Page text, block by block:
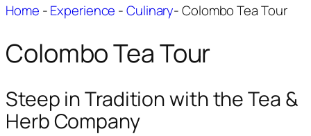
Home -Experience -Culinary-Colombo Tea Tour
Colombo Tea Tour
Steep in Tradition with the Tea &
Herb Company